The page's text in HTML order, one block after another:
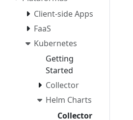
Client-side Apps
FaaS
Kubernetes
Getting
Started
Collector
Helm Charts
Collector